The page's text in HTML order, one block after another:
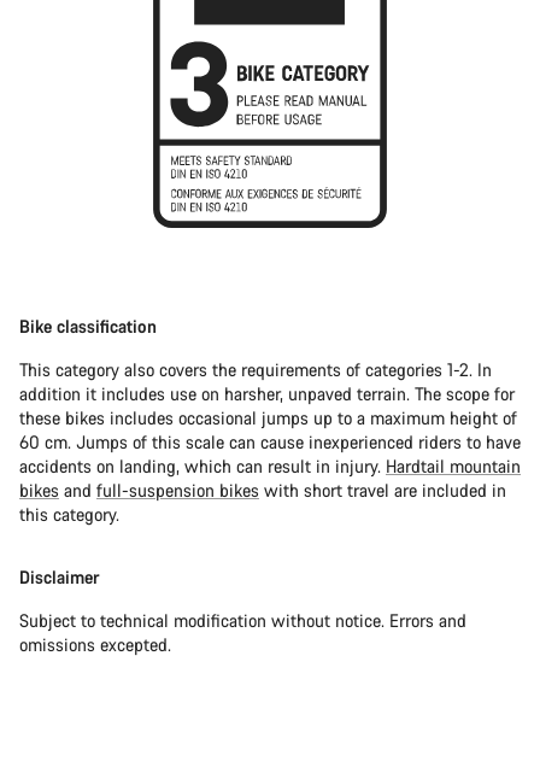
Bike classification
This category also covers the requirements of categories 1-2. In
addition it includes use on harsher, unpaved terrain. The scope for
these bikes includes occasional jumps up to a maximum height of
60 cm. Jumps of this scale can cause inexperienced riders to have
accidents on landing, which can result in injury. Hardtail mountain
bikes and full-suspension bikes with short travel are included in
this category.
Disclaimer
Subject to technical modification without notice. Errors and
omissions excepted.